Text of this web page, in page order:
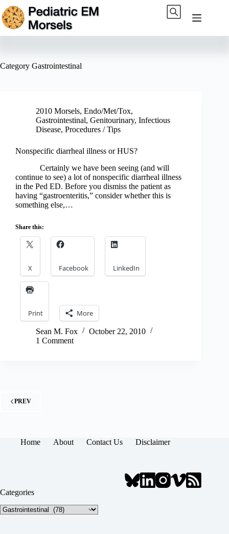
Skip
to
content
Category Gastrointestinal
2010 Morsels, Endo/Met/Tox,
Gastrointestinal, Genitourinary, Infectious
Disease, Procedures / Tips
Nonspecific diarrheal illness or HUS?
Certainly we have been seeing (and will
continue to see) a lot of nonspecific diarrheal illness
in the Ped ED. Before you dismiss the patient as
having “gastroenteritis,” consider whether this is
something else,…
Share this:
X Facebook LinkedIn
Print More
Sean M. Fox
October 22, 2010
1 Comment
PREV
Home About Contact Us Disclaimer
Categories
Categories